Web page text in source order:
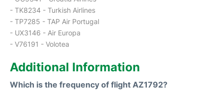
- TK8234 - Turkish Airlines
- TP7285 - TAP Air Portugal
- UX3146 - Air Europa
- V76191 - Volotea
Additional Information
Which is the frequency of flight AZ1792?